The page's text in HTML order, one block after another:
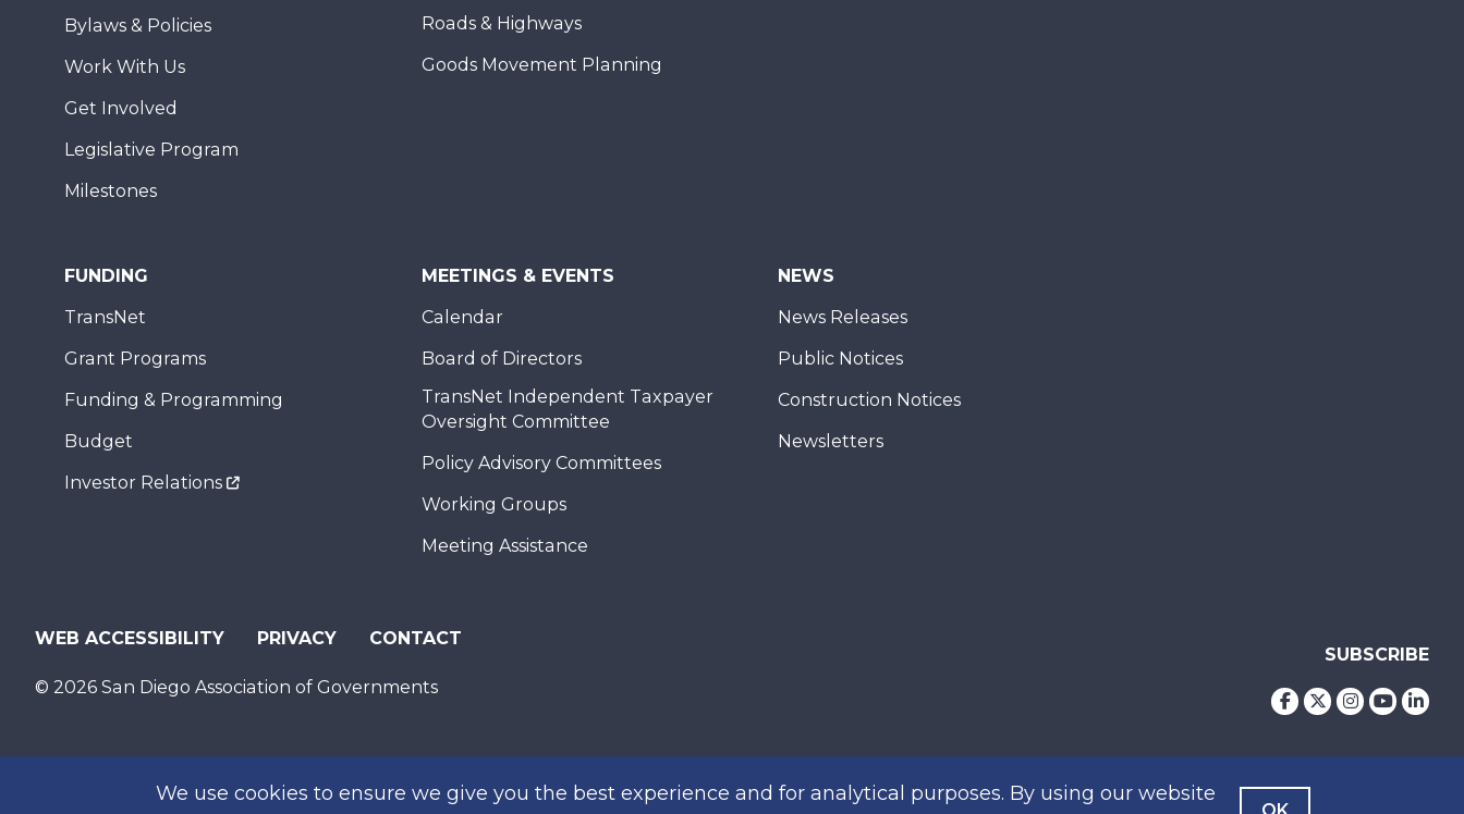
We use cookies to ensure we give you the best experience and for analytical purposes. By using our website
OK
Bylaws & Policies
Work With Us
Get Involved
Legislative Program
Milestones
Roads & Highways
Goods Movement Planning
FUNDING
TransNet
Grant Programs
Funding & Programming
Budget
Investor Relations
MEETINGS & EVENTS
Calendar
Board of Directors
TransNet Independent Taxpayer
Oversight Committee
Policy Advisory Committees
Working Groups
Meeting Assistance
NEWS
News Releases
Public Notices
Construction Notices
Newsletters
WEB ACCESSIBILITY PRIVACY CONTACT
© 2026 San Diego Association of Governments
SUBSCRIBE